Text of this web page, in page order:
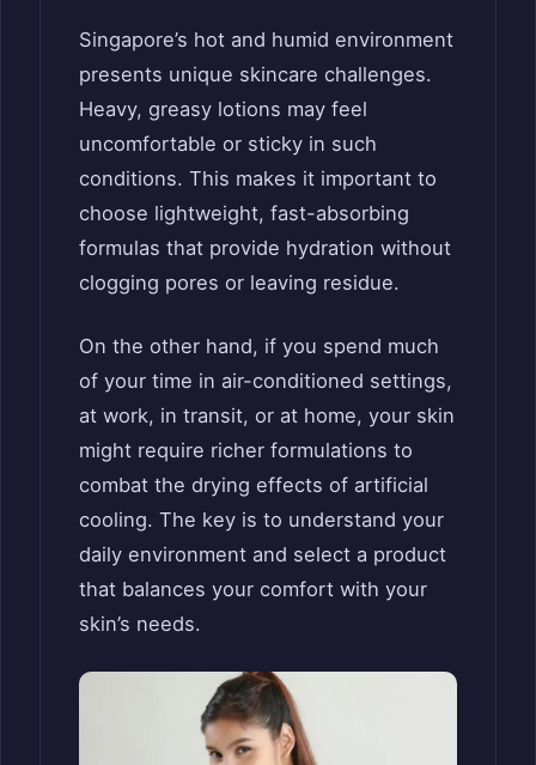
Singapore’s hot and humid environment
presents unique skincare challenges.
Heavy, greasy lotions may feel
uncomfortable or sticky in such
conditions. This makes it important to
choose lightweight, fast-absorbing
formulas that provide hydration without
clogging pores or leaving residue.
On the other hand, if you spend much
of your time in air-conditioned settings,
at work, in transit, or at home, your skin
might require richer formulations to
combat the drying effects of artificial
cooling. The key is to understand your
daily environment and select a product
that balances your comfort with your
skin’s needs.